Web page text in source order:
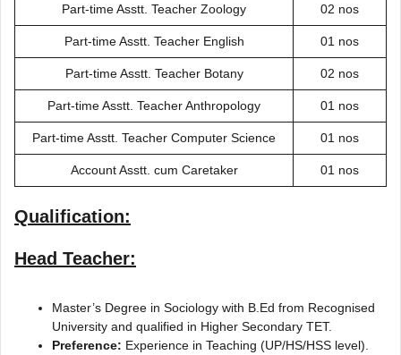
Part-time Asstt. Teacher Zoology 02 nos
Part-time Asstt. Teacher English 01 nos
Part-time Asstt. Teacher Botany 02 nos
Part-time Asstt. Teacher Anthropology 01 nos
Part-time Asstt. Teacher Computer Science 01 nos
Account Asstt. cum Caretaker 01 nos
Qualification:
Head Teacher:
Master’s Degree in Sociology with B.Ed from Recognised
University and qualified in Higher Secondary TET.
Preference: Experience in Teaching (UP/HS/HSS level).